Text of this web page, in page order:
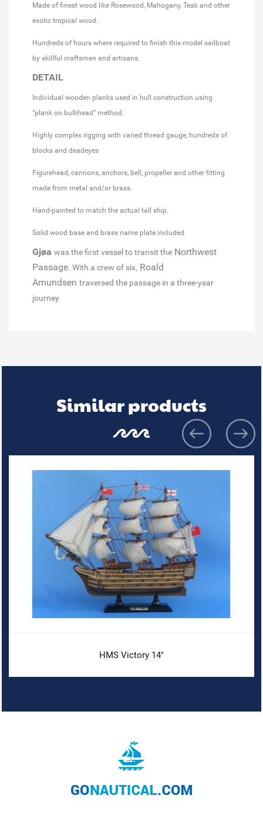
Made of finest wood like Rosewood, Mahogany, Teak and other
exotic tropical wood.
Hundreds of hours where required to finish this model sailboat
by skillful craftsmen and artisans.
DETAIL
Individual wooden planks used in hull construction using
“plank on bulkhead” method.
Highly complex rigging with varied thread gauge, hundreds of
blocks and deadeyes
Figurehead, cannons, anchors, bell, propeller and other fitting
made from metal and/or brass.
Hand-painted to match the actual tall ship.
Solid wood base and brass name plate included.
Gjøa was the first vessel to transit the Northwest
Passage. With a crew of six, Roald
Amundsen traversed the passage in a three-year
journey
Similar products
HMS Victory 14"